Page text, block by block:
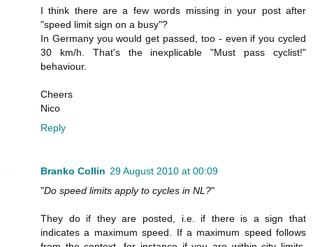
I think there are a few words missing in your post after
"speed limit sign on a busy"?
In Germany you would get passed, too - even if you cycled
30 km/h. That's the inexplicable "Must pass cyclist!"
behaviour.
Cheers
Nico
Reply
Branko Collin 29 August 2010 at 00:09
"Do speed limits apply to cycles in NL?"
They do if they are posted, i.e. if there is a sign that
indicates a maximum speed. If a maximum speed follows